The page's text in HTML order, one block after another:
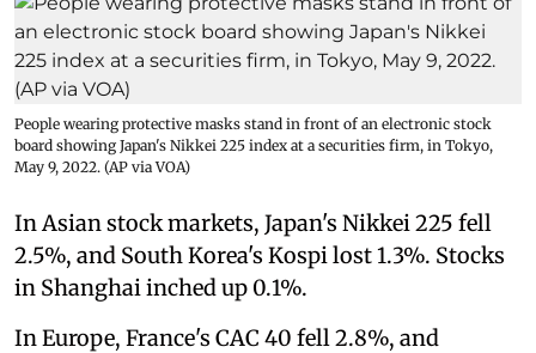
People wearing protective masks stand in front of an electronic stock
board showing Japan's Nikkei 225 index at a securities firm, in Tokyo,
May 9, 2022. (AP via VOA)
In Asian stock markets, Japan's Nikkei 225 fell
2.5%, and South Korea's Kospi lost 1.3%. Stocks
in Shanghai inched up 0.1%.
In Europe, France's CAC 40 fell 2.8%, and